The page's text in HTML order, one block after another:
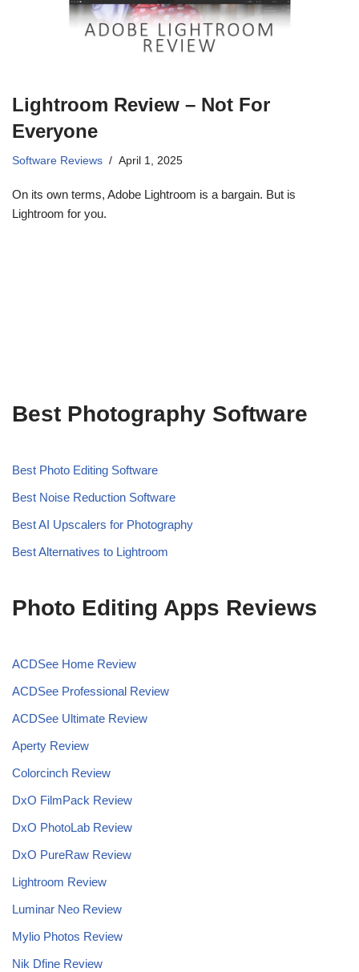
Lightroom Review – Not For
Everyone
Software Reviews April 1, 2025
On its own terms, Adobe Lightroom is a bargain. But is
Lightroom for you.
Best Photography Software
Best Photo Editing Software
Best Noise Reduction Software
Best AI Upscalers for Photography
Best Alternatives to Lightroom
Photo Editing Apps Reviews
ACDSee Home Review
ACDSee Professional Review
ACDSee Ultimate Review
Aperty Review
Colorcinch Review
DxO FilmPack Review
DxO PhotoLab Review
DxO PureRaw Review
Lightroom Review
Luminar Neo Review
Mylio Photos Review
Nik Dfine Review